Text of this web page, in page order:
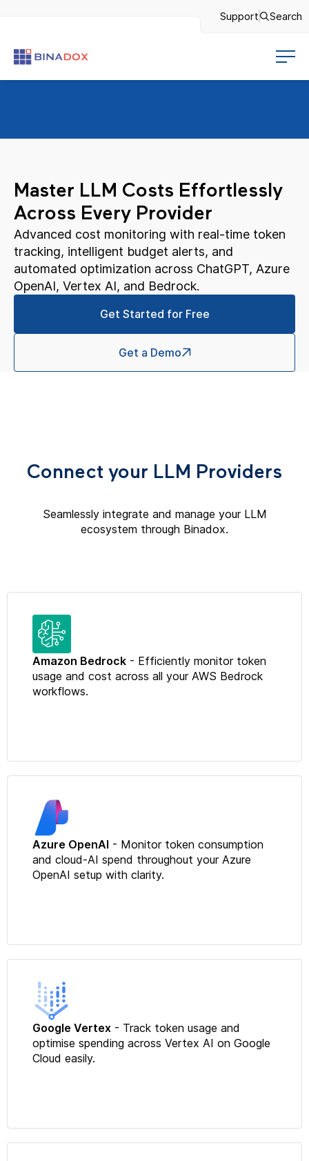
Support Search
Master LLM Costs Effortlessly
Across Every Provider
Advanced cost monitoring with real-time token
tracking, intelligent budget alerts, and
automated optimization across ChatGPT, Azure
OpenAI, Vertex AI, and Bedrock.
Get Started for Free
Get a Demo
Connect your LLM Providers
Seamlessly integrate and manage your LLM
ecosystem through Binadox.
Amazon Bedrock - Efficiently monitor token
usage and cost across all your AWS Bedrock
workflows.
Azure OpenAI - Monitor token consumption
and cloud-AI spend throughout your Azure
OpenAI setup with clarity.
Google Vertex - Track token usage and
optimise spending across Vertex AI on Google
Cloud easily.